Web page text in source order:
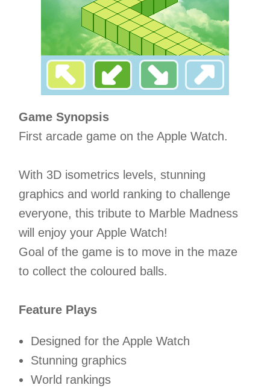
Game Synopsis
First arcade game on the Apple Watch.
With 3D isometrics levels, stunning
graphics and world ranking to challenge
everyone, this tribute to Marble Madness
will enjoy your Apple Watch!
Goal of the game is to move in the maze
to collect the coloured balls.
Feature Plays
Designed for the Apple Watch
Stunning graphics
World rankings